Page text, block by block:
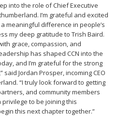
into the role of Chief Executive
I’m grateful and excited
meaningful difference in people’s
my deep gratitude to Trish Baird.
grace, compassion, and
has shaped CCN into the
and I’m grateful for the strong
Jordan Prosper, incoming CEO
“I truly look forward to getting
and community members
privilege to be joining this
this next chapter together.”